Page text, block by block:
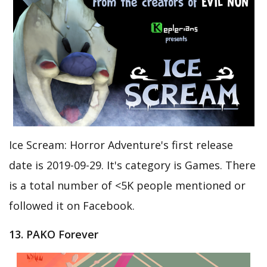
Ice Scream: Horror Adventure's first release
date is 2019-09-29. It's category is Games. There
is a total number of <5K people mentioned or
followed it on Facebook.
13. PAKO Forever